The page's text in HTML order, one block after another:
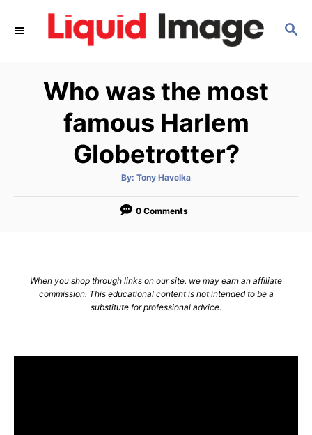
S
Who was the most
famous Harlem
Globetrotter?
By: A
t
o
Tony Havelka
0 Comments
When you shop through links on our site, we may earn an affiliate
commission. This educational content is not intended to be a
substitute for professional advice.